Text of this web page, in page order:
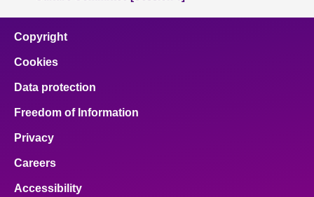
Copyright
Cookies
Data protection
Freedom of Information
Privacy
Careers
Accessibility